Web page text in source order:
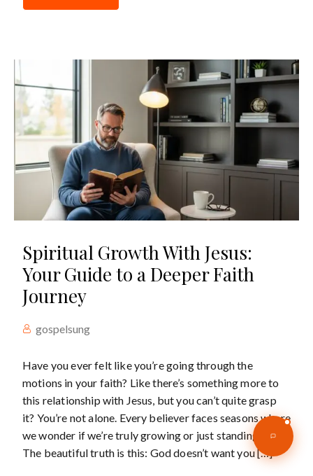
Spiritual Growth With Jesus:
Your Guide to a Deeper Faith
Journey
gospelsung
Have you ever felt like you’re going through the
motions in your faith? Like there’s something more to
this relationship with Jesus, but you can’t quite grasp
it? You’re not alone. Every believer faces seasons where
we wonder if we’re truly growing or just standing still.
The beautiful truth is this: God doesn’t want you […]